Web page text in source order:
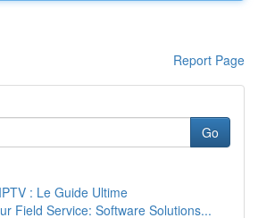
Report Page
Go
: Le Guide Ultime
Field Service: Software Solutions...